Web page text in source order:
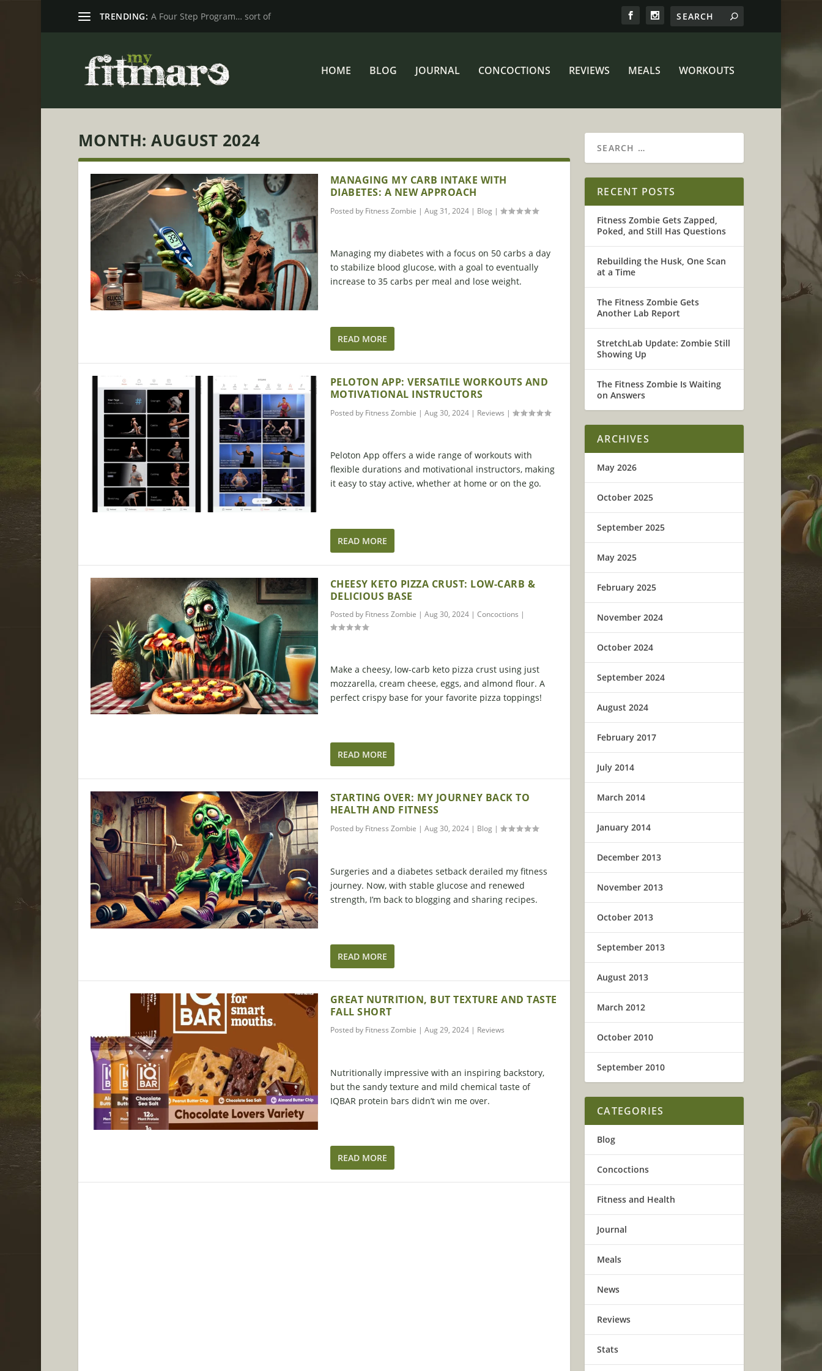
TRENDING: A Four Step Program… sort of
HOME BLOG JOURNAL CONCOCTIONS REVIEWS MEALS WORKOUTS
MONTH:AUGUST 2024
MANAGING MY CARB INTAKE WITH
DIABETES: A NEW APPROACH
Posted by Fitness Zombie | Aug 31, 2024| Blog |
Managing my diabetes with a focus on 50 carbs a day
to stabilize blood glucose, with a goal to eventually
increase to 35 carbs per meal and lose weight.
READ MORE
PELOTON APP: VERSATILE WORKOUTS AND
MOTIVATIONAL INSTRUCTORS
Posted by Fitness Zombie | Aug 30, 2024| Reviews |
Peloton App offers a wide range of workouts with
flexible durations and motivational instructors, making
it easy to stay active, whether at home or on the go.
READ MORE
CHEESY KETO PIZZA CRUST: LOW-CARB &
DELICIOUS BASE
Posted by Fitness Zombie | Aug 30, 2024| Concoctions |
Make a cheesy, low-carb keto pizza crust using just
mozzarella, cream cheese, eggs, and almond flour. A
perfect crispy base for your favorite pizza toppings!
READ MORE
STARTING OVER: MY JOURNEY BACK TO
HEALTH AND FITNESS
Posted by Fitness Zombie | Aug 30, 2024| Blog |
Surgeries and a diabetes setback derailed my fitness
journey. Now, with stable glucose and renewed
strength, I’m back to blogging and sharing recipes.
READ MORE
GREAT NUTRITION, BUT TEXTURE AND TASTE
FALL SHORT
Posted by Fitness Zombie | Aug 29, 2024| Reviews
Nutritionally impressive with an inspiring backstory,
but the sandy texture and mild chemical taste of
IQBAR protein bars didn’t win me over.
READ MORE
RECENT POSTS
Fitness Zombie Gets Zapped,
Poked, and Still Has Questions
Rebuilding the Husk, One Scan
at a Time
The Fitness Zombie Gets
Another Lab Report
StretchLab Update: Zombie Still
Showing Up
The Fitness Zombie Is Waiting
on Answers
ARCHIVES
May 2026
October 2025
September 2025
May 2025
February 2025
November 2024
October 2024
September 2024
August 2024
February 2017
July 2014
March 2014
January 2014
December 2013
November 2013
October 2013
September 2013
August 2013
March 2012
October 2010
September 2010
CATEGORIES
Blog
Concoctions
Fitness and Health
Journal
Meals
News
Reviews
Stats